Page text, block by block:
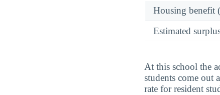
Housing benefit
Estimated
At this school the
students come out
rate for resident